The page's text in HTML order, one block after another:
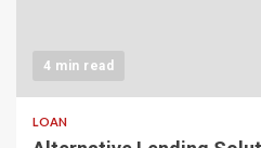
4 min read
LOAN